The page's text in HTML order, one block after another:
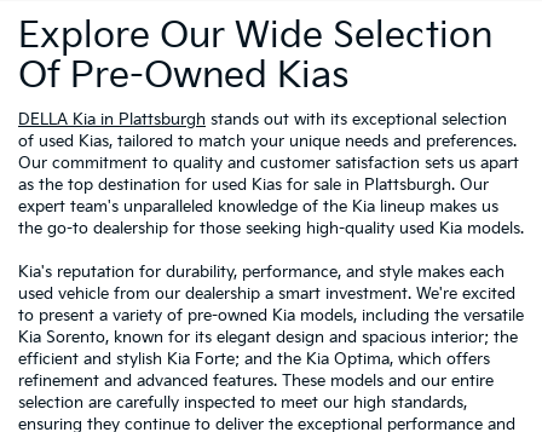
Explore Our Wide Selection
Of Pre-Owned Kias
DELLA Kia in Plattsburgh stands out with its exceptional selection
of used Kias, tailored to match your unique needs and preferences.
Our commitment to quality and customer satisfaction sets us apart
as the top destination for used Kias for sale in Plattsburgh. Our
expert team's unparalleled knowledge of the Kia lineup makes us
the go-to dealership for those seeking high-quality used Kia models.
Kia's reputation for durability, performance, and style makes each
used vehicle from our dealership a smart investment. We're excited
to present a variety of pre-owned Kia models, including the versatile
Kia Sorento, known for its elegant design and spacious interior; the
efficient and stylish Kia Forte; and the Kia Optima, which offers
refinement and advanced features. These models and our entire
selection are carefully inspected to meet our high standards,
ensuring they continue to deliver the exceptional performance and